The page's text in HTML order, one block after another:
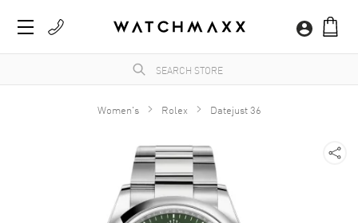
Women's Rolex Datejust 36